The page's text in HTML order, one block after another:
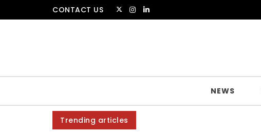
CONTACT US
NEWS
Trending articles